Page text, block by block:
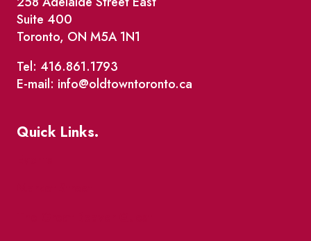
Suite 400
Toronto, ON M5A 1N1
Tel: 416.861.1793
E-mail: info@oldtowntoronto.ca
Quick Links.